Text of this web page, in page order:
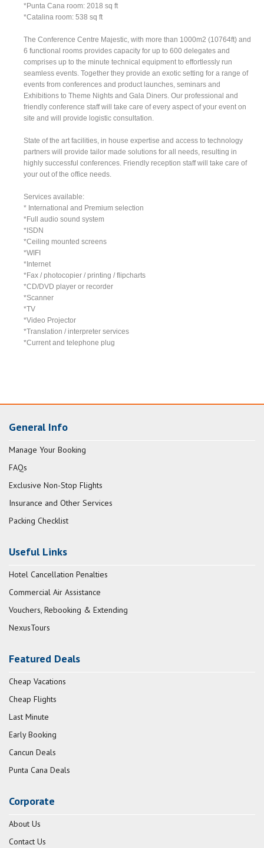
*Punta Cana room: 2018 sq ft
*Catalina room: 538 sq ft
The Conference Centre Majestic, with more than 1000m2 (10764ft) and
6 functional rooms provides capacity for up to 600 delegates and
comprises up to the minute technical equipment to effortlessly run
seamless events. Together they provide an exotic setting for a range of
events from conferences and product launches, seminars and
Exhibitions to Theme Nights and Gala Diners. Our professional and
friendly conference staff will take care of every aspect of your event on
site and will provide logistic consultation.
State of the art facilities, in house expertise and access to technology
partners will provide tailor made solutions for all needs, resulting in
highly successful conferences. Friendly reception staff will take care of
your out of the office needs.
Services available:
* International and Premium selection
*Full audio sound system
*ISDN
*Ceiling mounted screens
*WIFI
*Internet
*Fax / photocopier / printing / flipcharts
*CD/DVD player or recorder
*Scanner
*TV
*Video Projector
*Translation / interpreter services
*Current and telephone plug
General Info
Manage Your Booking
FAQs
Exclusive Non-Stop Flights
Insurance and Other Services
Packing Checklist
Useful Links
Hotel Cancellation Penalties
Commercial Air Assistance
Vouchers, Rebooking & Extending
NexusTours
Featured Deals
Cheap Vacations
Cheap Flights
Last Minute
Early Booking
Cancun Deals
Punta Cana Deals
Corporate
About Us
Contact Us